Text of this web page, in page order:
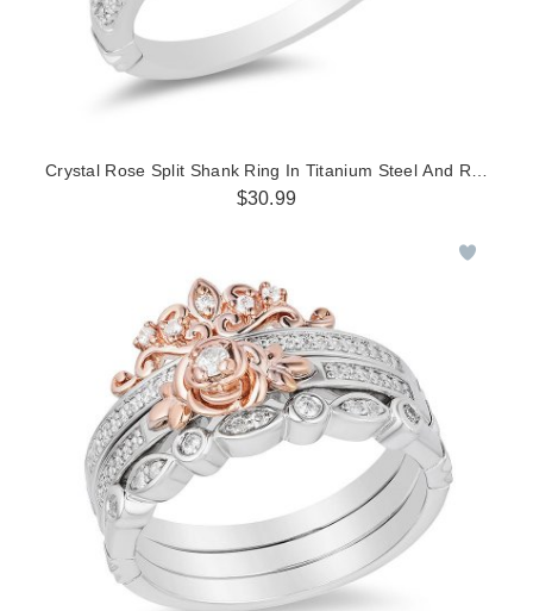
Crystal Rose Split Shank Ring In Titanium Steel And Rose
$30.99